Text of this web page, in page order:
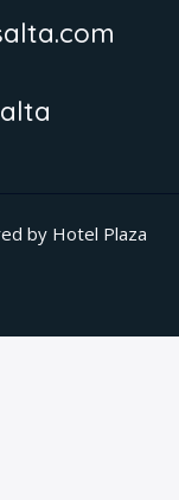
by Hotel Plaza